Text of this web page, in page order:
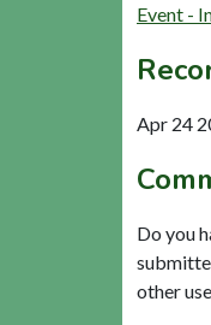
Event -
Apr 24
Do you
other